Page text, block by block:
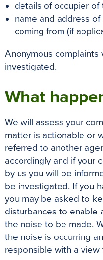
details of occupier of
name and address
coming from (if
Anonymous complaints
investigated.
What
We will assess your
matter is actionable or
referred to another
accordingly and if your
by us you will be
be investigated. If you
you may be asked to
disturbances to enable
the noise to be made.
the noise is occurring
responsible with a